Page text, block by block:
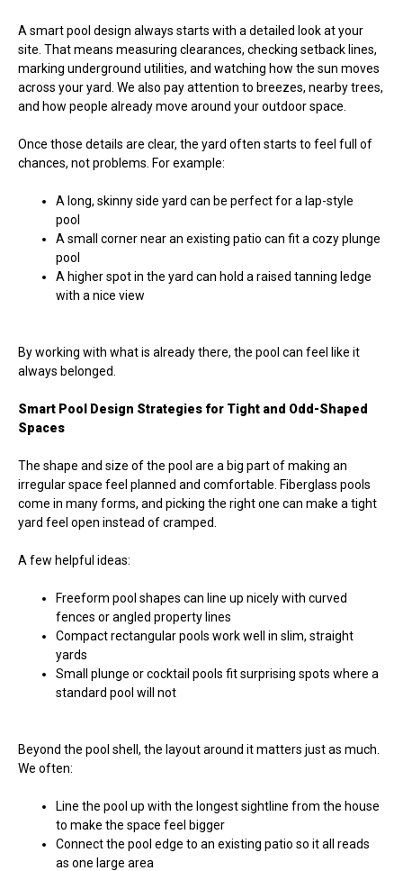
A smart pool design always starts with a detailed look at your
site. That means measuring clearances, checking setback lines,
marking underground utilities, and watching how the sun moves
across your yard. We also pay attention to breezes, nearby trees,
and how people already move around your outdoor space.
Once those details are clear, the yard often starts to feel full of
chances, not problems. For example:
A long, skinny side yard can be perfect for a lap-style
pool
A small corner near an existing patio can fit a cozy plunge
pool
A higher spot in the yard can hold a raised tanning ledge
with a nice view
By working with what is already there, the pool can feel like it
always belonged.
Smart Pool Design Strategies for Tight and Odd-Shaped
Spaces
The shape and size of the pool are a big part of making an
irregular space feel planned and comfortable. Fiberglass pools
come in many forms, and picking the right one can make a tight
yard feel open instead of cramped.
A few helpful ideas:
Freeform pool shapes can line up nicely with curved
fences or angled property lines
Compact rectangular pools work well in slim, straight
yards
Small plunge or cocktail pools fit surprising spots where a
standard pool will not
Beyond the pool shell, the layout around it matters just as much.
We often:
Line the pool up with the longest sightline from the house
to make the space feel bigger
Connect the pool edge to an existing patio so it all reads
as one large area